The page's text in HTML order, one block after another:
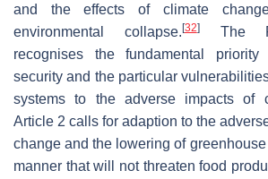
and the effects of climate
environmental collapse. [32]The
recognises the fundamental
security and the particular
systems to the adverse impacts of
Article 2 calls for adaption to the
change and the lowering of
manner that will not threaten food